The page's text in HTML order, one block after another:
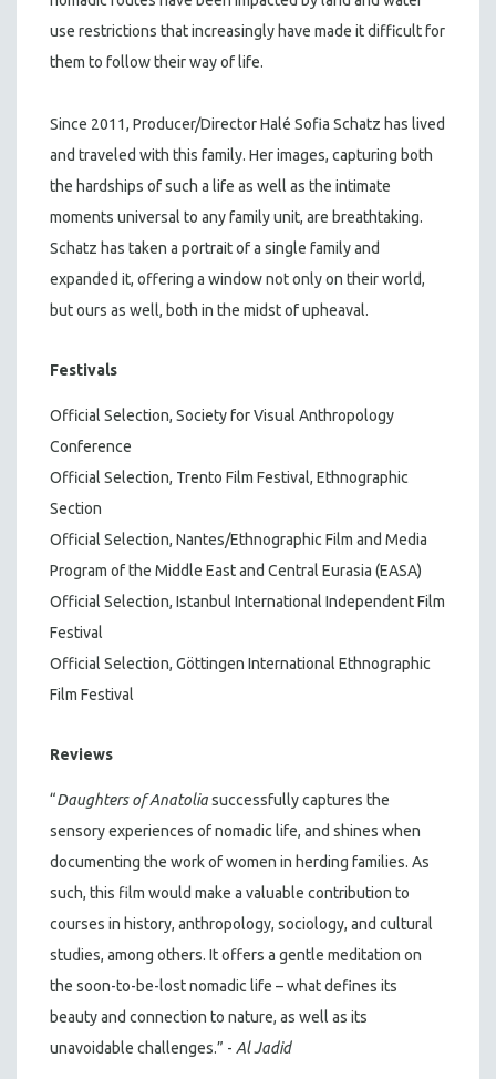
use restrictions that increasingly have made it difficult for
them to follow their way of life.
Since 2011, Producer/Director Halé Sofia Schatz has lived
and traveled with this family. Her images, capturing both
the hardships of such a life as well as the intimate
moments universal to any family unit, are breathtaking.
Schatz has taken a portrait of a single family and
expanded it, offering a window not only on their world,
but ours as well, both in the midst of upheaval.
Festivals
Official Selection, Society for Visual Anthropology
Conference
Official Selection, Trento Film Festival, Ethnographic
Section
Official Selection, Nantes/Ethnographic Film and Media
Program of the Middle East and Central Eurasia (EASA)
Official Selection, Istanbul International Independent Film
Festival
Official Selection, Göttingen International Ethnographic
Film Festival
Reviews
“Daughters of Anatoliasuccessfully captures the
sensory experiences of nomadic life, and shines when
documenting the work of women in herding families. As
such, this film would make a valuable contribution to
courses in history, anthropology, sociology, and cultural
studies, among others. It offers a gentle meditation on
the soon-to-be-lost nomadic life – what defines its
beauty and connection to nature, as well as its
unavoidable challenges.” - Al Jadid